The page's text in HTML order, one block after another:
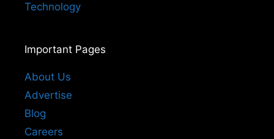
Technology
Important Pages
About Us
Advertise
Blog
Careers